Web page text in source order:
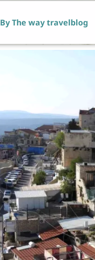
By The way travelblog